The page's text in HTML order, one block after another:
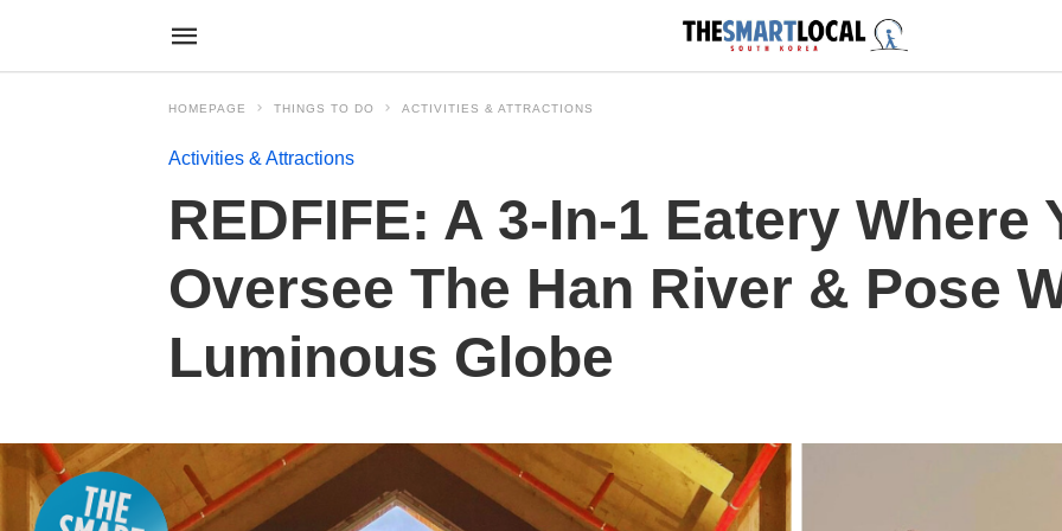
HOMEPAGE THINGS TO DO ACTIVITIES & ATTRACTIONS
Activities & Attractions
REDFIFE: A 3-In-1 Eatery Where
Oversee The Han River & Pose
Luminous Globe